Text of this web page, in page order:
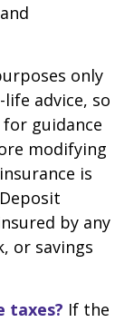
only
advice, so
guidance
modifying
is
by any
or savings
taxes? If the